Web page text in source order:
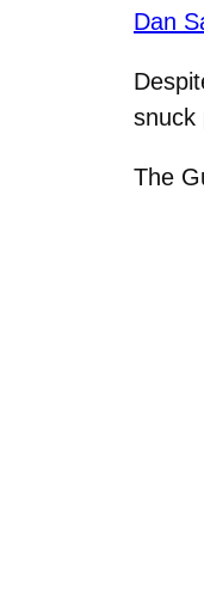
Dan
snuck
The